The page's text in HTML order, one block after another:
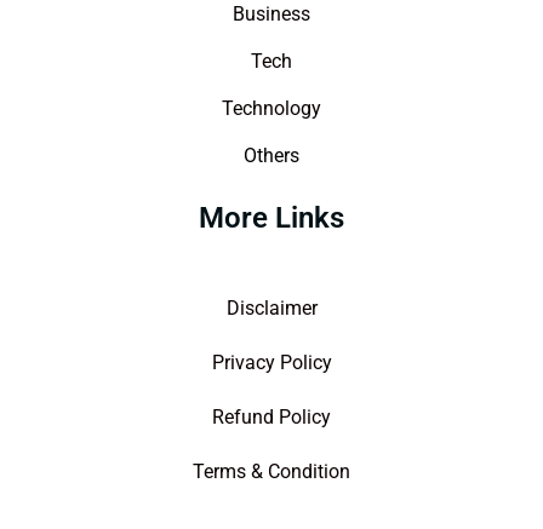
Business
Tech
Technology
Others
More Links
Disclaimer
Privacy Policy
Refund Policy
Terms & Condition